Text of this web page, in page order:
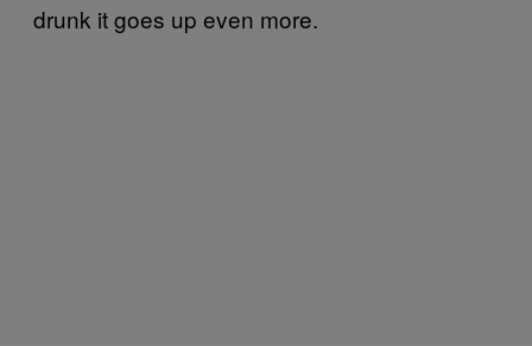
drunk it goes up even more.